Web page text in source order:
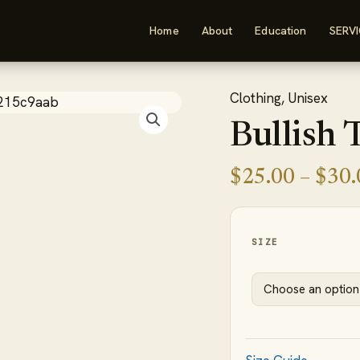
Home About Education
Clothing, Unisex
Bullish
$25.00 – $
SIZE
Bullish
Tank
Top
quantity